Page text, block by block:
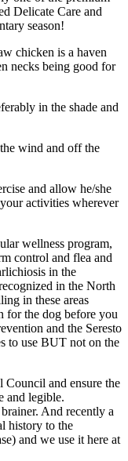
Delicate Care and
season!
chicken is a haven
necks being good for
in the shade and
wind and off the
and allow he/she
activities wherever
wellness program,
control and flea and
in the
in the North
in these areas
for the dog before you
and the Seresto
to use BUT not on the
Council and ensure the
and legible.
And recently a
history to the
and we use it here at